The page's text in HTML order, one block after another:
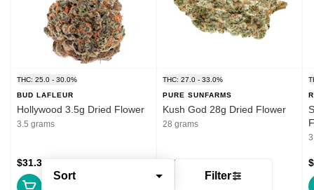
Sort Filter
THC: 25.0 - 30.0%
BUD LAFLEUR
Hollywood 3.5g Dried Flower
3.5 grams
$31.39
THC: 27.0 - 33.0%
PURE SUNFARMS
Kush God 28g Dried Flower
28 grams
$132.99